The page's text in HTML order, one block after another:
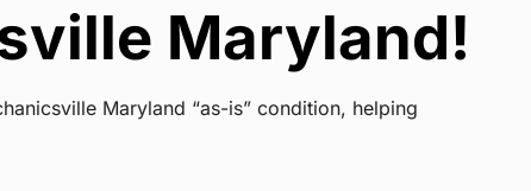
Maryland!
Maryland “as-is” condition, helping